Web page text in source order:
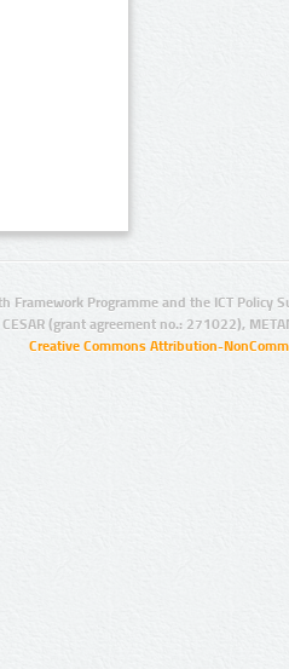
Framework Programme and the ICT Policy
(grant agreement no.: 271022),
Creative Commons Attribution-